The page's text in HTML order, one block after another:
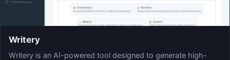
Writery
Writery is an AI-powered tool designed to generate high-